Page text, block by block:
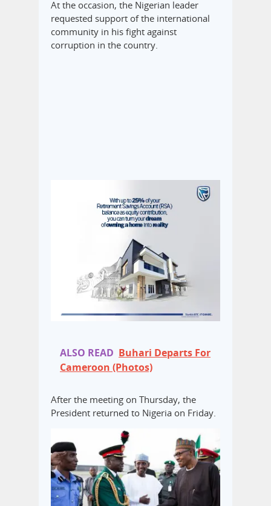
At the occasion, the Nigerian leader
requested support of the international
community in his fight against
corruption in the country.
ALSO READ Buhari Departs For
Cameroon (Photos)
After the meeting on Thursday, the
President returned to Nigeria on Friday.